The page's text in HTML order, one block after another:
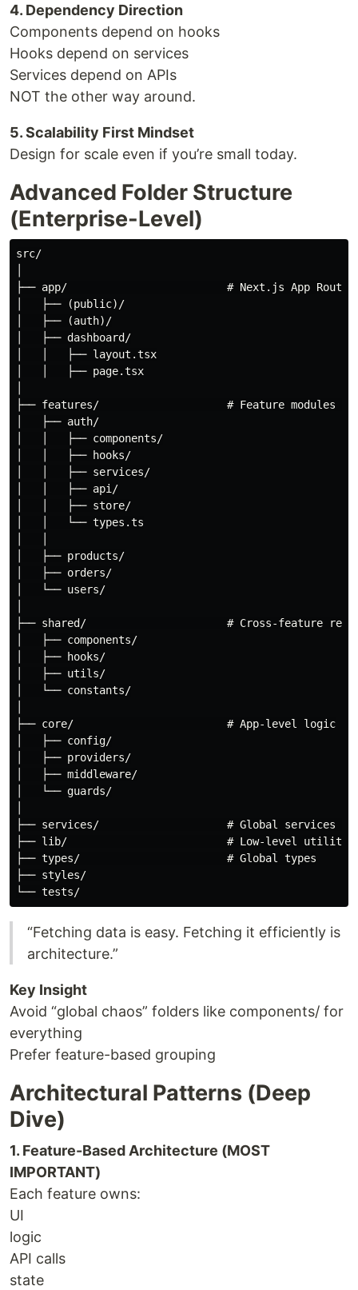
4. Dependency Direction
Components depend on hooks
Hooks depend on services
Services depend on APIs
NOT the other way around.
5. Scalability First Mindset
Design for scale even if you’re small today.
Advanced Folder Structure
(Enterprise-Level)
src/
├── app/                         # Next.js App Router
│   ├── (public)/
│   ├── (auth)/
│   ├── dashboard/
│   │   ├── layout.tsx
│   │   ├── page.tsx
├── features/                    # Feature modules
│   ├── auth/
│   │   ├── components/
│   │   ├── hooks/
│   │   ├── services/
│   │   ├── api/
│   │   ├── store/
│   │   └── types.ts
│   ├── products/
│   ├── orders/
│   └── users/
├── shared/                      # Cross-feature
│   ├── components/
│   ├── hooks/
│   ├── utils/
│   └── constants/
├── core/                        # App-level logic
│   ├── config/
│   ├── providers/
│   ├── middleware/
│   └── guards/
├── services/                    # Global services
├── lib/                         # Low-level
├── types/                       # Global types
├── styles/
“Fetching data is easy. Fetching it efficiently is
architecture.”
Key Insight
Avoid “global chaos” folders like components/ for
everything
Prefer feature-based grouping
Architectural Patterns (Deep
Dive)
1. Feature-Based Architecture (MOST
IMPORTANT)
Each feature owns:
UI
logic
API calls
state